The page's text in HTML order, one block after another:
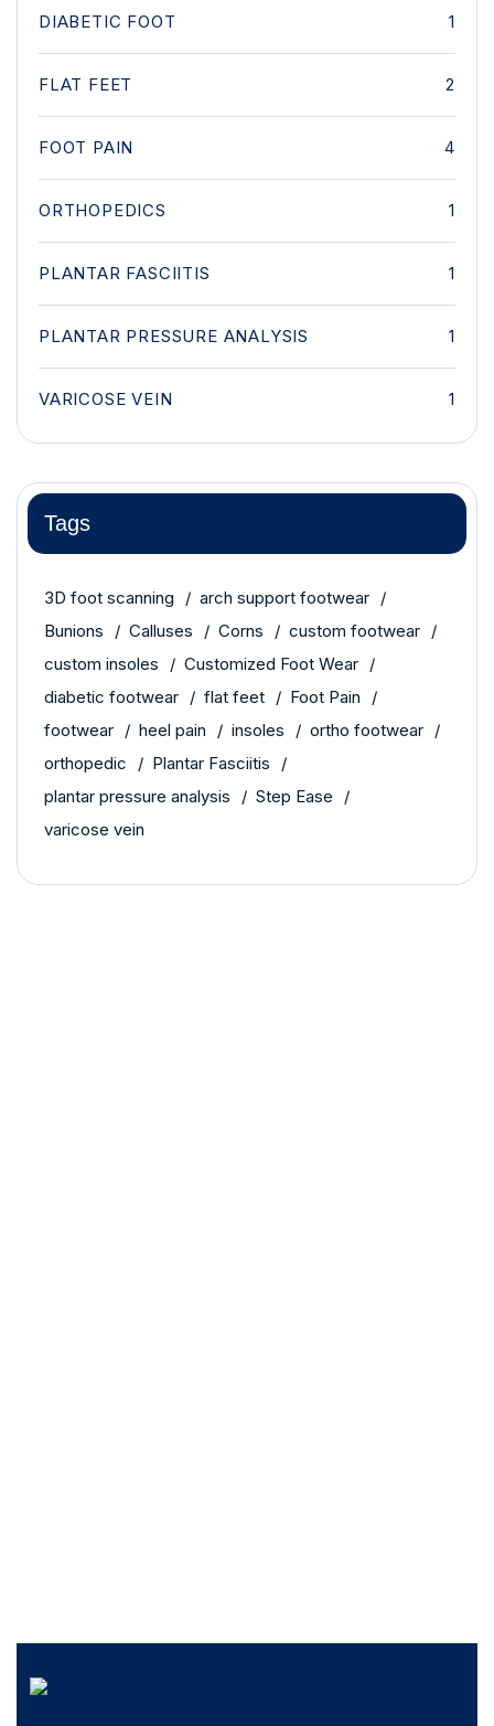
DIABETIC FOOT 1
FLAT FEET 2
FOOT PAIN 4
ORTHOPEDICS 1
PLANTAR FASCIITIS 1
PLANTAR PRESSURE ANALYSIS 1
VARICOSE VEIN 1
Tags
3D foot scanning
arch support footwear
Bunions
Calluses Corns
custom footwear
custom insoles
Customized Foot Wear
diabetic footwear
flat feet
Foot Pain
footwear
heel pain insoles
ortho footwear
orthopedic
Plantar Fasciitis
plantar pressure analysis
Step Ease
varicose vein